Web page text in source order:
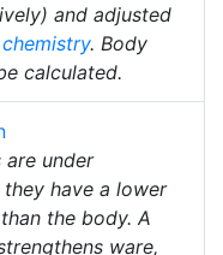
and adjusted
. Body
calculated.
are under
have a lower
than the body. A
ware,